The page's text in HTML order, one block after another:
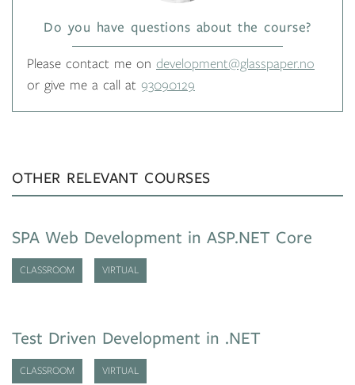
Do you have questions about the course?
Please contact me on development@glasspaper.no
or give me a call at 93090129
OTHER RELEVANT COURSES
SPA Web Development in ASP.NET Core
CLASSROOM VIRTUAL
Test Driven Development in .NET
CLASSROOM VIRTUAL